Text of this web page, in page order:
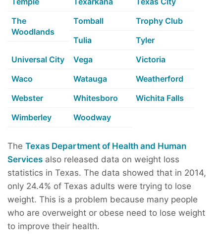
The
Woodlands
Tomball
Trophy Club
Tulia
Tyler
Universal City
Vega
Victoria
Waco
Watauga
Weatherford
Webster
Whitesboro
Wichita Falls
Wimberley
Woodway
The Texas Department of Health and Human
Services also released data on weight loss
statistics in Texas. The data showed that in 2014,
only 24.4% of Texas adults were trying to lose
weight. This is a problem because many people
who are overweight or obese need to lose weight
to improve their health.